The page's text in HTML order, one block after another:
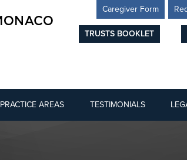
Caregiver Form
TRUSTS BOOKLET
PRACTICE AREAS TESTIMONIALS